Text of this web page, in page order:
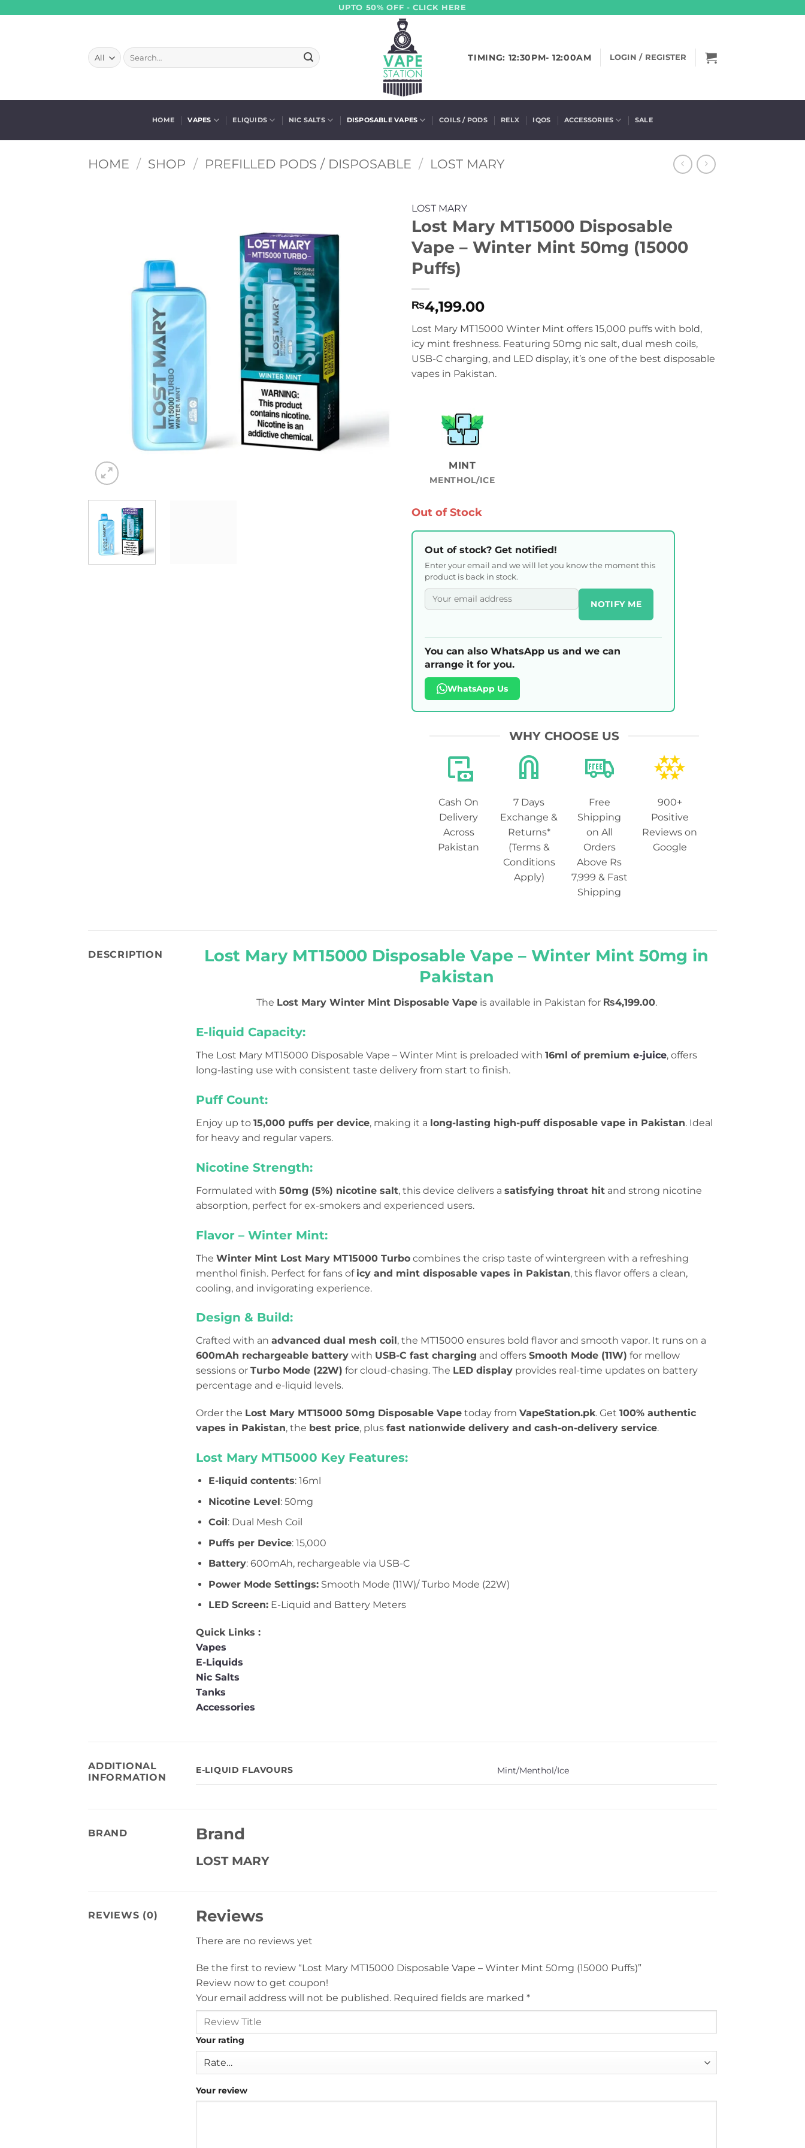
UPTO 50% OFF - CLICK HERE
Search
for:
TIMING: 12:30PM- 12:00AM LOGIN / REGISTER
HOME VAPES ELIQUIDS NIC SALTS DISPOSABLE VAPES COILS / PODS RELX IQOS ACCESSORIES SALE
HOME / SHOP / PREFILLED PODS / DISPOSABLE / LOST MARY
LOST MARY
Lost Mary MT15000 Disposable
Vape – Winter Mint 50mg (15000
Puffs)
₨4,199.00
Lost Mary MT15000 Winter Mint offers 15,000 puffs with bold,
icy mint freshness. Featuring 50mg nic salt, dual mesh coils,
USB-C charging, and LED display, it’s one of the best disposable
vapes in Pakistan.
MINT
MENTHOL/ICE
Out of Stock
Out of stock? Get notified!
Enter your email and we will let you know the moment this
product is back in stock.
NOTIFY ME
You can also WhatsApp us and we can
arrange it for you.
WhatsApp Us
WHY CHOOSE US
Cash On
Delivery
Across
Pakistan
7 Days
Exchange &
Returns*
(Terms &
Conditions
Apply)
Free
Shipping
on All
Orders
Above Rs
7,999 & Fast
Shipping
900+
Positive
Reviews on
Google
DESCRIPTION
Lost Mary MT15000 Disposable Vape – Winter Mint 50mg in
Pakistan
The Lost Mary Winter Mint Disposable Vapeis available in Pakistan for ₨4,199.00.
E-liquid Capacity:
The Lost Mary MT15000 Disposable Vape – Winter Mint is preloaded with 16ml of premium e-juice, offers
long-lasting use with consistent taste delivery from start to finish.
Puff Count:
Enjoy up to 15,000 puffs per device, making it a long-lasting high-puff disposable vape in Pakistan. Ideal
for heavy and regular vapers.
Nicotine Strength:
Formulated with 50mg (5%) nicotine salt, this device delivers a satisfying throat hit and strong nicotine
absorption, perfect for ex-smokers and experienced users.
Flavor – Winter Mint:
The Winter Mint Lost Mary MT15000 Turbo combines the crisp taste of wintergreen with a refreshing
menthol finish. Perfect for fans of icy and mint disposable vapes in Pakistan, this flavor offers a clean,
cooling, and invigorating experience.
Design & Build:
Crafted with an advanced dual mesh coil , the MT15000 ensures bold flavor and smooth vapor. It runs on a
600mAh rechargeable battery with USB-C fast charging and offers Smooth Mode (11W) for mellow
sessions or Turbo Mode (22W) for cloud-chasing. The LED display provides real-time updates on battery
percentage and e-liquid levels.
Order the Lost Mary MT15000 50mg Disposable Vape today from VapeStation.pk. Get 100% authentic
vapes in Pakistan, the best price, plus fast nationwide delivery and cash-on-delivery service.
Lost Mary MT15000 Key Features:
E-liquid contents: 16ml
Nicotine Level: 50mg
Coil: Dual Mesh Coil
Puffs per Device: 15,000
Battery: 600mAh, rechargeable via USB-C
Power Mode Settings:Smooth Mode (11W)/ Turbo Mode (22W)
LED Screen:E-Liquid and Battery Meters
Quick Links :
Vapes
E-Liquids
Nic Salts
Tanks
Accessories
ADDITIONAL
INFORMATION
E-LIQUID FLAVOURS Mint/Menthol/Ice
BRAND Brand
LOST MARY
REVIEWS (0) Reviews
There are no reviews yet
Be the first to review “Lost Mary MT15000 Disposable Vape – Winter Mint 50mg (15000 Puffs)”
Review now to get coupon!
Your email address will not be published. Required fields are marked *
Your rating
Your review